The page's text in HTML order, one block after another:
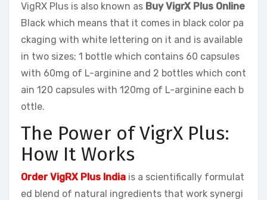
VigRX Plus is also known as Buy VigrX Plus Online
Black which means that it comes in black color pa
ckaging with white lettering on it and is available
in two sizes; 1 bottle which contains 60 capsules
with 60mg of L-arginine and 2 bottles which cont
ain 120 capsules with 120mg of L-arginine each b
ottle.
The Power of VigrX Plus:
How It Works
Order VigRX Plus India is a scientifically formulat
ed blend of natural ingredients that work synergi